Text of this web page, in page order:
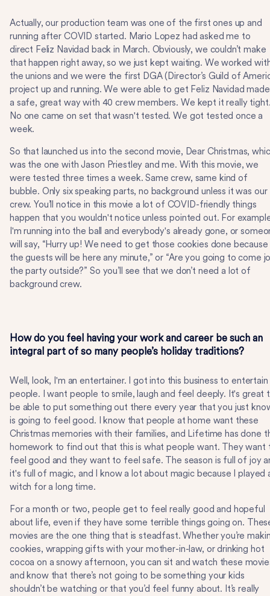
Actually, our production team was one of the first ones up and
running after COVID started. Mario Lopez had asked me to
direct Feliz Navidad back in March. Obviously, we couldn’t make
that happen right away, so we just kept waiting. We worked
the unions and we were the first DGA (Director’s Guild of
project up and running. We were able to get Feliz Navidad
a safe, great way with 40 crew members. We kept it really
No one came on set that wasn't tested. We got tested once a
week.
So that launched us into the second movie, Dear Christmas,
was the one with Jason Priestley and me. With this movie, we
were tested three times a week. Same crew, same kind of
bubble. Only six speaking parts, no background unless it was our
crew. You’ll notice in this movie a lot of COVID-friendly things
happen that you wouldn't notice unless pointed out. For
I'm running into the ball and everybody's already gone, or
will say, “Hurry up! We need to get those cookies done because
the guests will be here any minute,” or “Are you going to come
the party outside?” So you’ll see that we don’t need a lot of
background crew.
How do you feel having your work and career be such an
integral part of so many people’s holiday traditions?
Well, look, I'm an entertainer. I got into this business to entertain
people. I want people to smile, laugh and feel deeply. It's great
be able to put something out there every year that you just
is going to feel good. I know that people at home want these
Christmas memories with their families, and Lifetime has done
homework to find out that this is what people want. They want
feel good and they want to feel safe. The season is full of joy
it's full of magic, and I know a lot about magic because I played
witch for a long time.
For a month or two, people get to feel really good and hopeful
about life, even if they have some terrible things going on.
movies are the one thing that is steadfast. Whether you’re
cookies, wrapping gifts with your mother-in-law, or drinking hot
cocoa on a snowy afternoon, you can sit and watch these
and know that there’s not going to be something your kids
shouldn’t be watching or that you’d feel funny about. It’s really